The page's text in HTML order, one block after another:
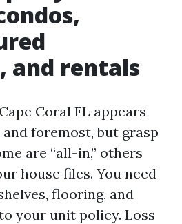
and rentals
Coral FL appears
foremost, but grasp
are “all-in,” others
house files. You need
flooring, and
your unit policy. Loss